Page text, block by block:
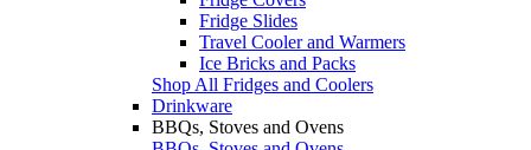
Fridge Slides
Travel Cooler and Warmers
Ice Bricks and Packs
Shop All Fridges and Coolers
Drinkware
BBQs, Stoves and Ovens